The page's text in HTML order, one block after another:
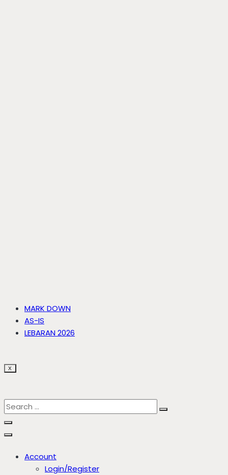
MARK DOWN
AS-IS
LEBARAN 2026
X
Account
Login/Register